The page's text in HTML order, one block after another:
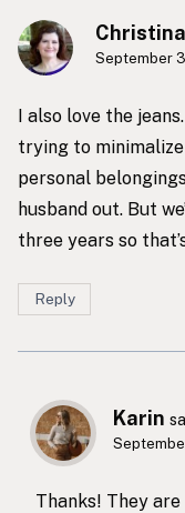
September
I also love the
trying to minimalize
personal
husband out. But
three years so
Reply
Karin
Thanks! They